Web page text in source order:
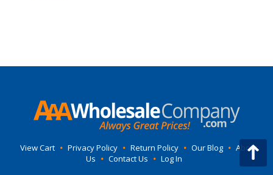
View Cart • Privacy Policy • Return Policy • Our Blog • About
Us • Contact Us • Log In